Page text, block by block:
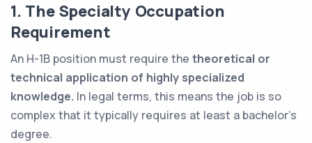
1. The Specialty Occupation
Requirement
An H-1B position must require the theoretical or
technical application of highly specialized
knowledge. In legal terms, this means the job is so
complex that it typically requires at least a bachelor's
degree.